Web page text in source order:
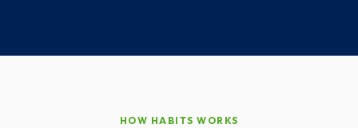
HOW HABITS WORKS